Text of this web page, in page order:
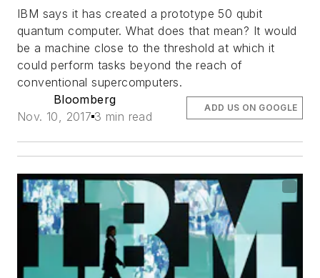
IBM says it has created a prototype 50 qubit
quantum computer. What does that mean? It would
be a machine close to the threshold at which it
could perform tasks beyond the reach of
conventional supercomputers.
Bloomberg
Nov. 10, 2017 3 min read
ADD US ON GOOGLE